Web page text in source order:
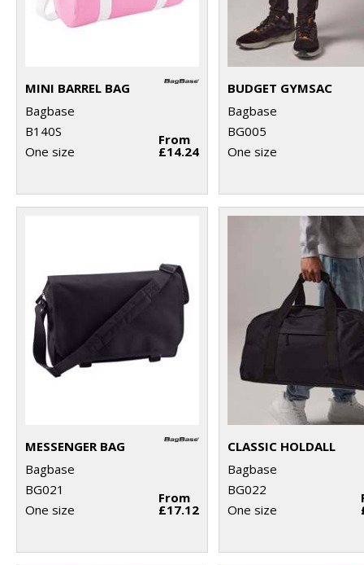
MINI BARREL BAG
Bagbase
B140S
One size
From
£14.24
BUDGET GYMSAC
Bagbase
BG005
One size
MESSENGER BAG
Bagbase
BG021
One size
From
£17.12
CLASSIC HOLDALL
Bagbase
BG022
One size